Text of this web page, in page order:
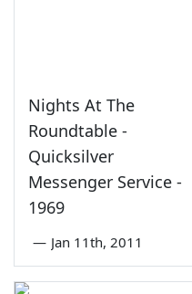
Nights At The
Roundtable -
Quicksilver
Messenger Service -
1969
— Jan 11th, 2011